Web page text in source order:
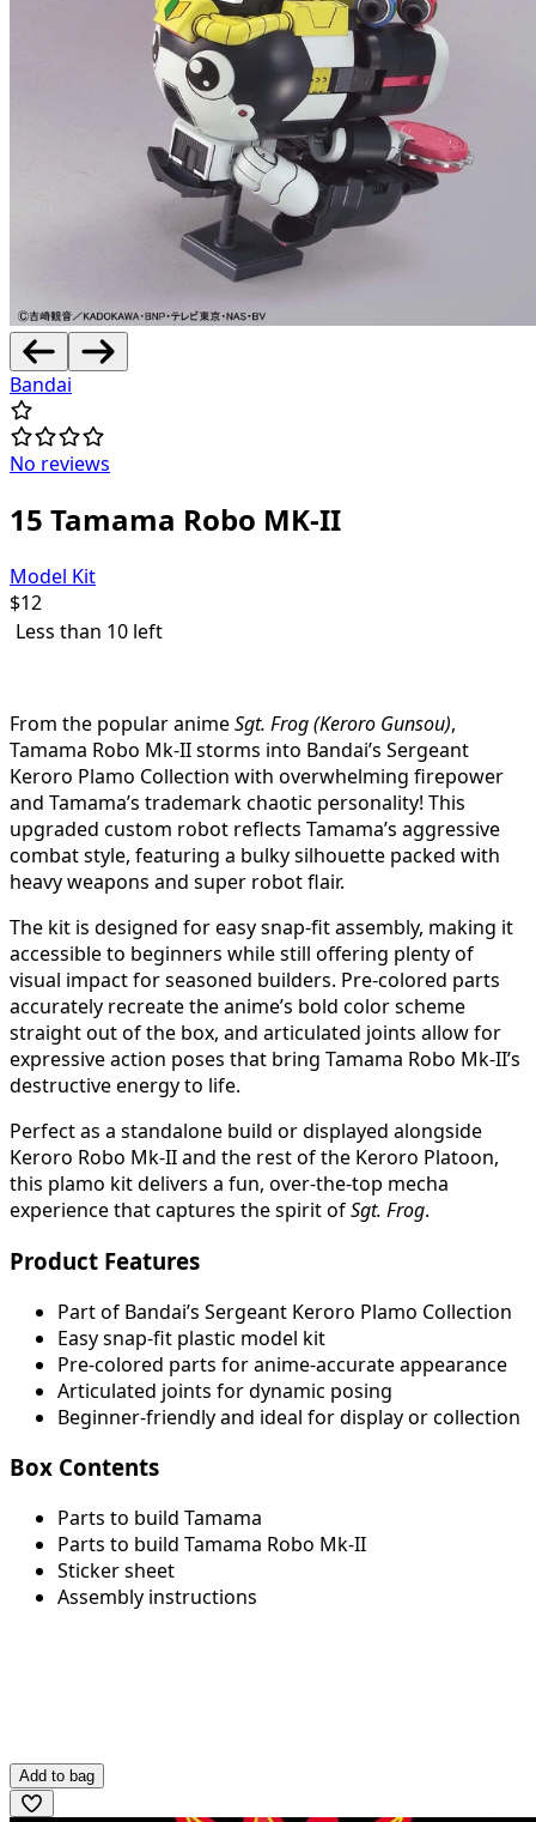
Bandai
No reviews
15 Tamama Robo MK-II
Model Kit
$12
Less than 10 left
From the popular animeSgt. Frog (Keroro Gunsou),
Tamama Robo Mk-II storms into Bandai’s Sergeant
Keroro Plamo Collection with overwhelming firepower
and Tamama’s trademark chaotic personality! This
upgraded custom robot reflects Tamama’s aggressive
combat style, featuring a bulky silhouette packed with
heavy weapons and super robot flair.
The kit is designed for easy snap-fit assembly, making it
accessible to beginners while still offering plenty of
visual impact for seasoned builders. Pre-colored parts
accurately recreate the anime’s bold color scheme
straight out of the box, and articulated joints allow for
expressive action poses that bring Tamama Robo Mk-II’s
destructive energy to life.
Perfect as a standalone build or displayed alongside
Keroro Robo Mk-II and the rest of the Keroro Platoon,
this plamo kit delivers a fun, over-the-top mecha
experience that captures the spirit ofSgt. Frog.
Product Features
Part of Bandai’s Sergeant Keroro Plamo Collection
Easy snap-fit plastic model kit
Pre-colored parts for anime-accurate appearance
Articulated joints for dynamic posing
Beginner-friendly and ideal for display or collection
Box Contents
Parts to build Tamama
Parts to build Tamama Robo Mk-II
Sticker sheet
Assembly instructions
Add to bag